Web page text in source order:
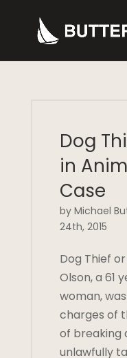
Dog
in
Case
by Michael
24th, 2015
Dog Thief
Olson, a 61
woman,
charges of
of breaking
unlawfully